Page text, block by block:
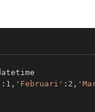
: 1 , 'Februari' : 2 ,